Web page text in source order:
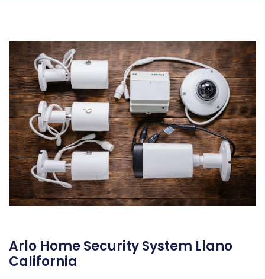
Arlo Home Security System Llano
California